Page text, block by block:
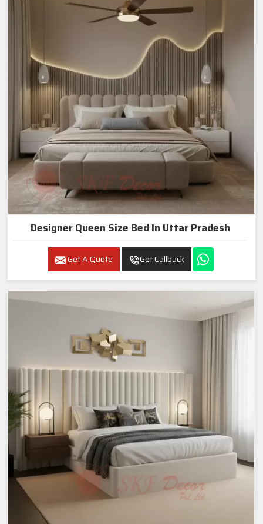
Designer Queen Size Bed In Uttar Pradesh
Get A Quote Get Callback